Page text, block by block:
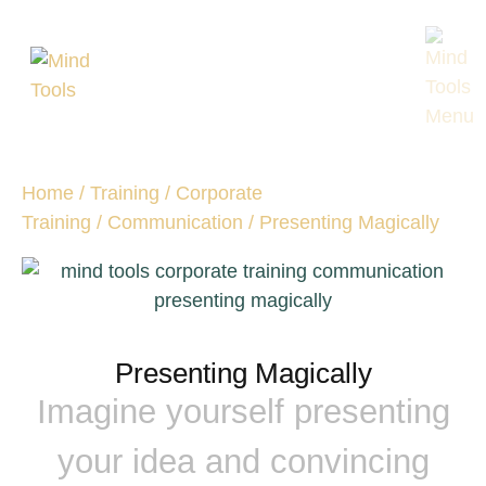
Home / Training / Corporate
Training / Communication / Presenting Magically
Presenting Magically
Imagine yourself presenting
your idea and convincing